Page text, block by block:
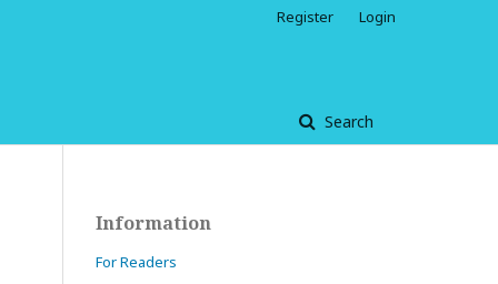
Search
Register Login
Information
For Readers